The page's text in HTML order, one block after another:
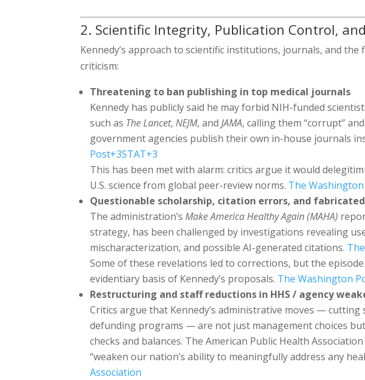
2. Scientific Integrity, Publication Control,
Kennedy’s approach to scientific institutions, journals, and
criticism:
Threatening to ban publishing in top medical journals
Kennedy has publicly said he may forbid NIH-funded
such as The Lancet,NEJM, andJAMA, calling them “corrupt”
government agencies publish their own in-house journals
Post+3STAT+3
This has been met with alarm: critics argue it would
U.S. science from global peer-review norms. The
Questionable scholarship, citation errors, and
The administration’sMake America Healthy Again (MAHA)
strategy, has been challenged by investigations revealing
mischaracterization, and possible AI-generated citations.
Some of these revelations led to corrections, but the
evidentiary basis of Kennedy’s proposals. The Washington
Restructuring and staff reductions in HHS / agency
Critics argue that Kennedy’s administrative moves —
defunding programs — are not just management choices
checks and balances. The American Public Health
“weaken our nation’s ability to meaningfully address any
Association